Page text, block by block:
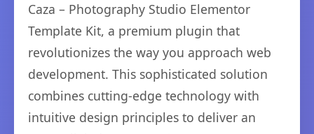
Caza – Photography Studio Elementor
Template Kit, a premium plugin that
revolutionizes the way you approach web
development. This sophisticated solution
combines cutting-edge technology with
intuitive design principles to deliver an